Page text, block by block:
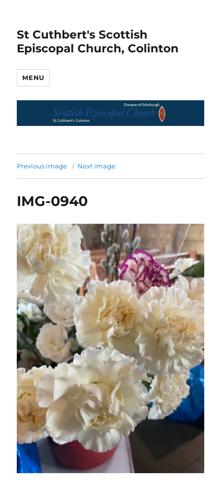
St Cuthbert's Scottish
Episcopal Church, Colinton
MENU
Previous image Next image
IMG-0940